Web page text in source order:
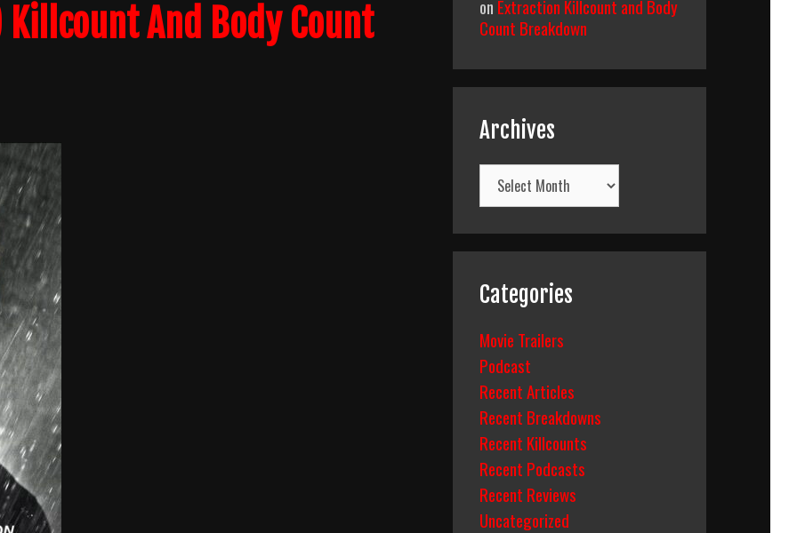
And Body Count
on Extraction Killcount and Body
Count Breakdown
Archives
Archives
Categories
Movie Trailers
Podcast
Recent Articles
Recent Breakdowns
Recent Killcounts
Recent Podcasts
Recent Reviews
Uncategorized